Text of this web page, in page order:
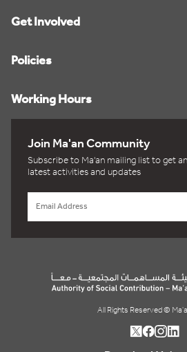
Get Involved
Policies
Working Hours
Join Ma'an Community
Subscribe to Ma'an mailing list to get
latest activities and updates
All Rights Reserved ©